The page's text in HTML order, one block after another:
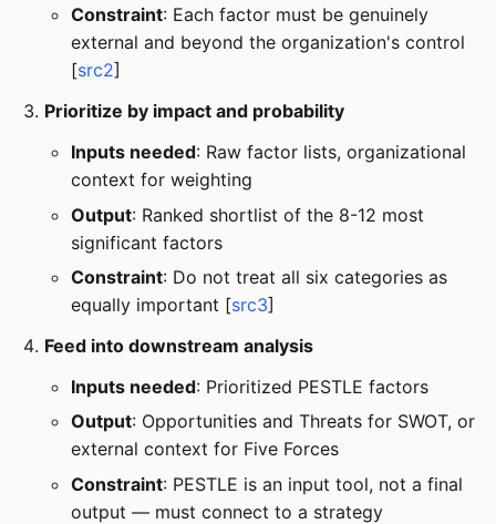
Constraint: Each factor must be genuinely
external and beyond the organization's control
[src2]
Prioritize by impact and probability
Inputs needed: Raw factor lists, organizational
context for weighting
Output: Ranked shortlist of the 8-12 most
significant factors
Constraint: Do not treat all six categories as
equally important [src3]
Feed into downstream analysis
Inputs needed: Prioritized PESTLE factors
Output: Opportunities and Threats for SWOT, or
external context for Five Forces
Constraint: PESTLE is an input tool, not a final
output — must connect to a strategy